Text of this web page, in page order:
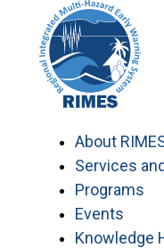
content
About
Services
Programs
Events
Knowledge
Web